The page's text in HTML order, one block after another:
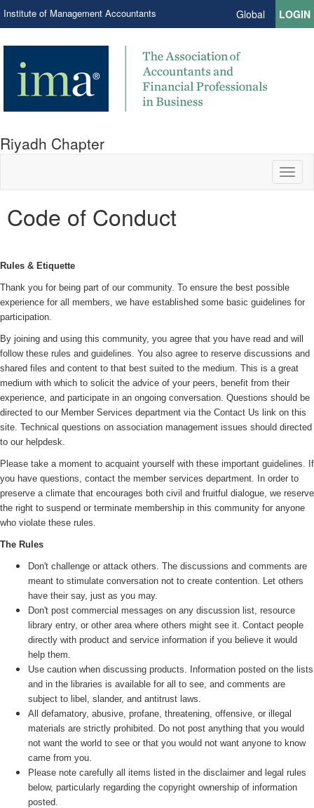
Institute of Management Accountants Global LOGIN
Riyadh Chapter
Code of Conduct
Rules & Etiquette
Thank you for being part of our community. To ensure the best possible
experience for all members, we have established some basic guidelines for
participation.
By joining and using this community, you agree that you have read and will
follow these rules and guidelines. You also agree to reserve discussions and
shared files and content to that best suited to the medium. This is a great
medium with which to solicit the advice of your peers, benefit from their
experience, and participate in an ongoing conversation. Questions should be
directed to our Member Services department via the Contact Us link on this
site. Technical questions on association management issues should directed
to our helpdesk.
Please take a moment to acquaint yourself with these important guidelines. If
you have questions, contact the member services department. In order to
preserve a climate that encourages both civil and fruitful dialogue, we reserve
the right to suspend or terminate membership in this community for anyone
who violate these rules.
The Rules
Don't challenge or attack others. The discussions and comments are
meant to stimulate conversation not to create contention. Let others
have their say, just as you may.
Don't post commercial messages on any discussion list, resource
library entry, or other area where others might see it. Contact people
directly with product and service information if you believe it would
help them.
Use caution when discussing products. Information posted on the lists
and in the libraries is available for all to see, and comments are
subject to libel, slander, and antitrust laws.
All defamatory, abusive, profane, threatening, offensive, or illegal
materials are strictly prohibited. Do not post anything that you would
not want the world to see or that you would not want anyone to know
came from you.
Please note carefully all items listed in the disclaimer and legal rules
below, particularly regarding the copyright ownership of information
posted.